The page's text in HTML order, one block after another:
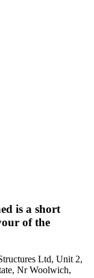
is a short
of the
Ltd, Unit 2,
Nr Woolwich,